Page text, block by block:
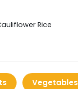
Rice
Vegetables